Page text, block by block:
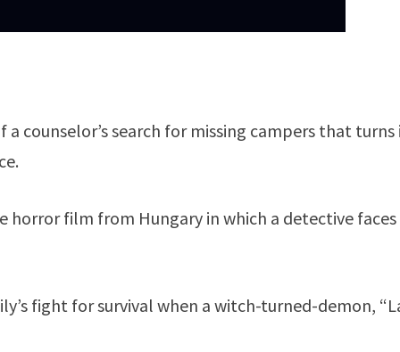
counselor’s search for missing campers that
horror film from Hungary in which a detective faces
fight for survival when a witch-turned-demon,